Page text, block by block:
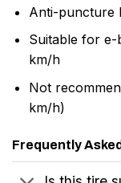
Anti-puncture
Suitable for e-
km/h
Not
km/h)
Frequently